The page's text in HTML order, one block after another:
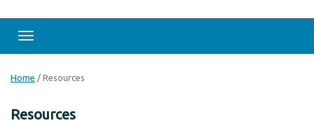
Toggle navigation
Home / Resources
Resources